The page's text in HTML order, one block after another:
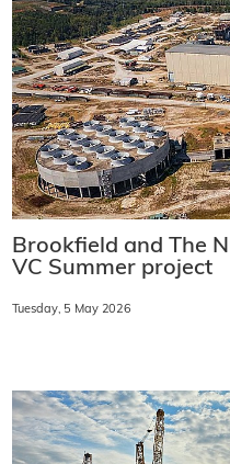
Brookfield and The
VC Summer project
Tuesday, 5 May 2026